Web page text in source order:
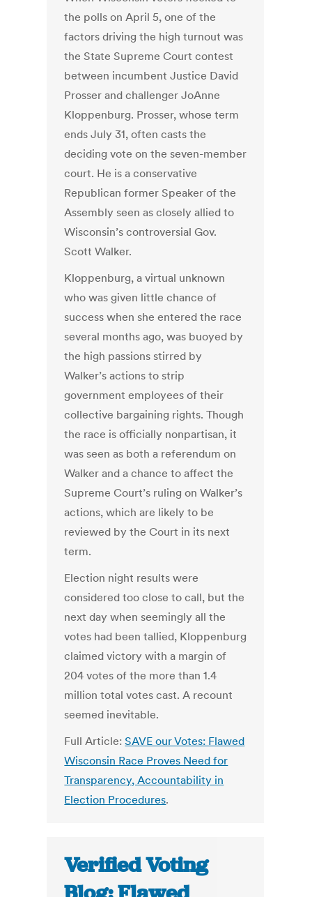
the polls on April 5, one of the
factors driving the high turnout was
the State Supreme Court contest
between incumbent Justice David
Prosser and challenger JoAnne
Kloppenburg. Prosser, whose term
ends July 31, often casts the
deciding vote on the seven-member
court. He is a conservative
Republican former Speaker of the
Assembly seen as closely allied to
Wisconsin’s controversial Gov.
Scott Walker.
Kloppenburg, a virtual unknown
who was given little chance of
success when she entered the race
several months ago, was buoyed by
the high passions stirred by
Walker’s actions to strip
government employees of their
collective bargaining rights. Though
the race is officially nonpartisan, it
was seen as both a referendum on
Walker and a chance to affect the
Supreme Court’s ruling on Walker’s
actions, which are likely to be
reviewed by the Court in its next
term.
Election night results were
considered too close to call, but the
next day when seemingly all the
votes had been tallied, Kloppenburg
claimed victory with a margin of
204 votes of the more than 1.4
million total votes cast. A recount
seemed inevitable.
Full Article:SAVE our Votes: Flawed
Wisconsin Race Proves Need for
Transparency, Accountability in
Election Procedures.
Verified Voting